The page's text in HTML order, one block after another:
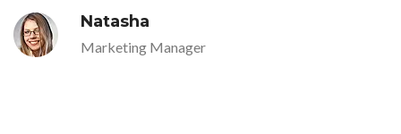
Natasha
Marketing Manager